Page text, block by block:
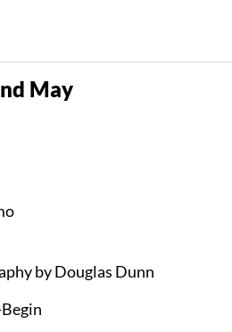
May
by Douglas Dunn